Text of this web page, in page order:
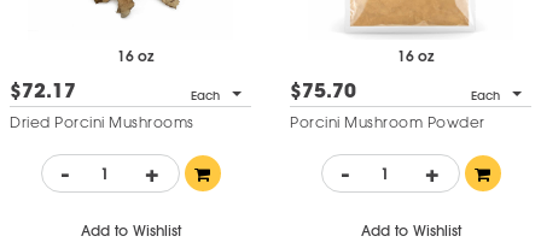
16 oz
$72.17 Each
Dried Porcini Mushrooms
- +
Add to Wishlist
16 oz
$75.70 Each
Porcini Mushroom Powder
- +
Add to Wishlist